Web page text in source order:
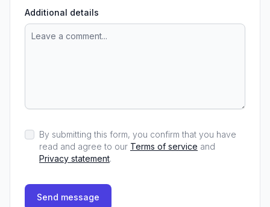
Additional details
By submitting this form, you confirm that you have
read and agree to our Terms of service and
Privacy statement.
Send message